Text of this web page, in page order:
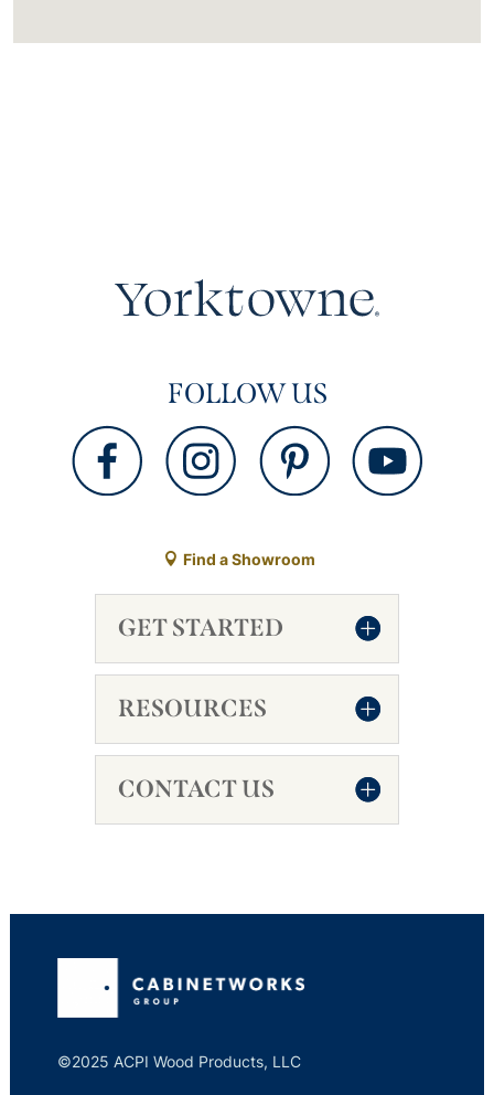
FOLLOW US
Find a Showroom
GET STARTED
RESOURCES
CONTACT US
©2025 ACPI Wood Products, LLC